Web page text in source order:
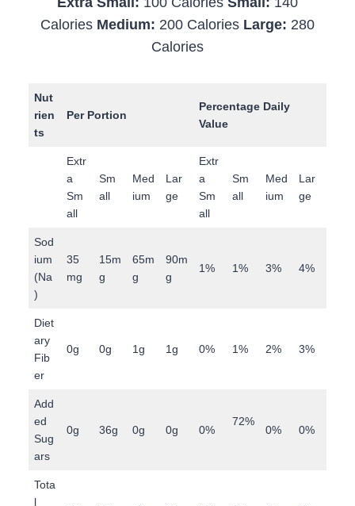
Calories Medium: 200 Calories Large: 280
Calories
Nut
rien
ts
Per Portion
Percentage Daily
Value
Extr
a
Sm
all
Sm
all
Med
ium
Lar
ge
Extr
a
Sm
all
Sm
all
Med
ium
Lar
ge
Sod
ium
(Na
)
35
mg
15m
g
65m
g
90m
g
1% 1% 3% 4%
Diet
ary
Fib
er
0g 0g 1g 1g 0% 1% 2% 3%
Add
ed
Sug
ars
0g 36g 0g 0g 0%
72%
0% 0%
Tota
l